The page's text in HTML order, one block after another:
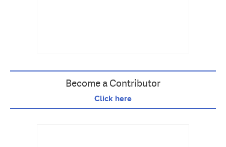
Become a Contributor
Click here